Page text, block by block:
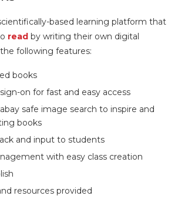
based learning platform that
read by writing their own digital
following features:
books
on for fast and easy access
safe image search to inspire and
books
and input to students
with easy class creation
resources provided